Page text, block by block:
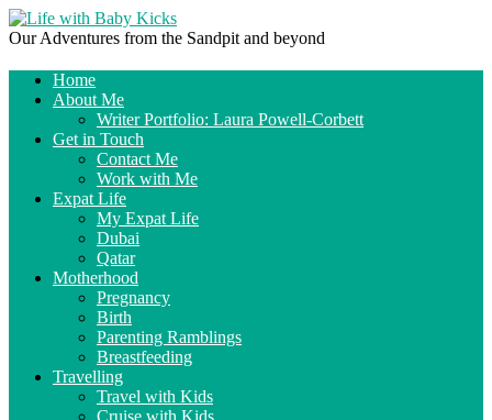
Our Adventures from the Sandpit and beyond
Home
About Me
Writer Portfolio: Laura Powell-Corbett
Get in Touch
Contact Me
Work with Me
Expat Life
My Expat Life
Dubai
Qatar
Motherhood
Pregnancy
Birth
Parenting Ramblings
Breastfeeding
Travelling
Travel with Kids
Cruise with Kids